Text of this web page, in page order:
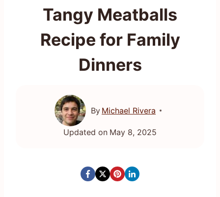
Tangy Meatballs
Recipe for Family
Dinners
By Michael Rivera
Updated on May 8, 2025